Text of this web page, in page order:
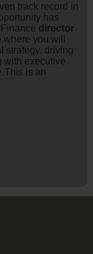
track record in
has
director
you will
strategy, driving
with executive
is an